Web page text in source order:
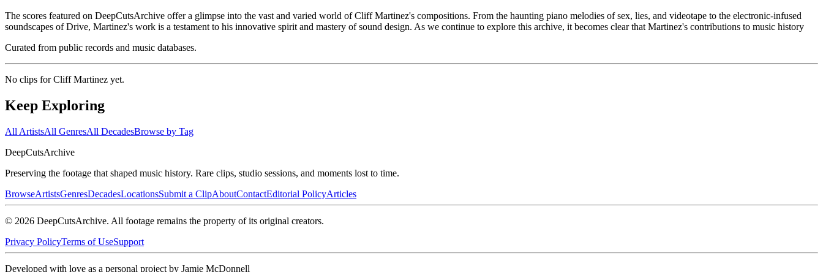
The scores featured on DeepCutsArchive offer a glimpse into the vast and varied world of Cliff Martinez's compositions. From the haunting piano melodies of sex, lies, and videotape to the electronic-infused
soundscapes of Drive, Martinez's work is a testament to his innovative spirit and mastery of sound design. As we continue to explore this archive, it becomes clear that Martinez's contributions to music history
Curated from public records and music databases.
No clips forCliff Martinez yet.
Keep Exploring
All ArtistsAll GenresAll DecadesBrowse by Tag
DeepCutsArchive
Preserving the footage that shaped music history. Rare clips, studio sessions, and moments lost to time.
BrowseArtistsGenresDecadesLocationsSubmit a ClipAboutContactEditorial PolicyArticles
© 2026 DeepCutsArchive. All footage remains the property of its original creators.
Privacy PolicyTerms of UseSupport
Developed with love as a personal project by Jamie McDonnell